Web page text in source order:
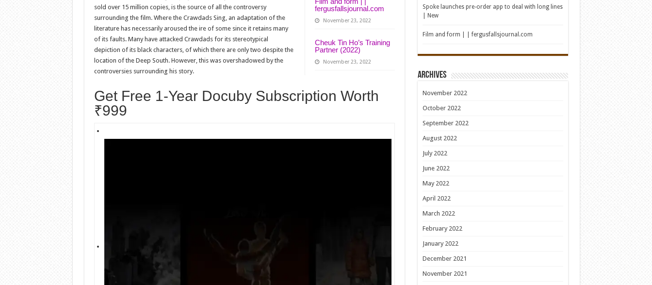
fergusfallsjournal.com
November 23, 2022
Cheuk Tin Ho’s Training
Partner (2022)
November 23, 2022
sold over 15 million copies, is the source of all the controversy
surrounding the film. Where the Crawdads Sing, an adaptation of the
literature has necessarily aroused the ire of some since it retains many
of its faults. Many have attacked Crawdads for its stereotypical
depiction of its black characters, of which there are only two despite the
location of the Deep South. However, this was overshadowed by the
controversies surrounding his story.
Get Free 1-Year Docuby Subscription Worth
₹999
Spoke launches pre-order app to deal with long lines
| New
Film and form | | fergusfallsjournal.com
Archives
November 2022
October 2022
September 2022
August 2022
July 2022
June 2022
May 2022
April 2022
March 2022
February 2022
January 2022
December 2021
November 2021